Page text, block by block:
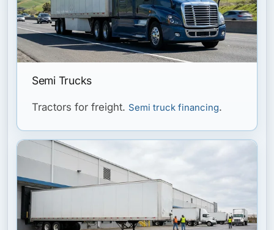
Semi Trucks
Tractors for freight. Semi truck financing.